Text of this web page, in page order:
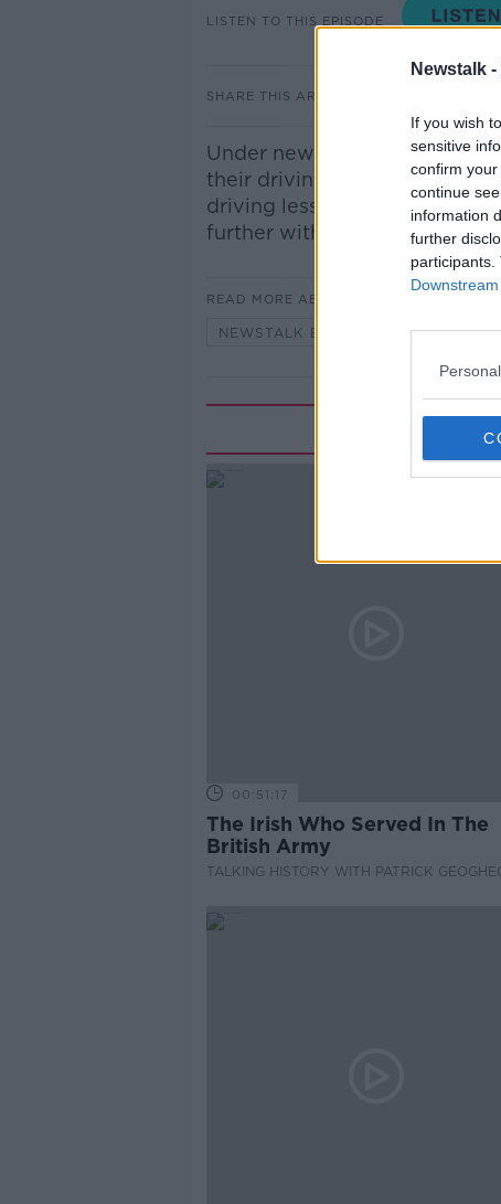
Newstalk -
If you wish
sensitive
confirm
continue
information
further
LISTEN TO THIS EPISODE
SHARE THIS ARTICLE
Under new government
their driving test after seven
driving lessons in order to go
further with Ger Herbert,
READ MORE ABOUT
NEWSTALK BREAKFAST
00:51:17
The Irish Who Served In The
British Army
TALKING HISTORY WITH PATRICK